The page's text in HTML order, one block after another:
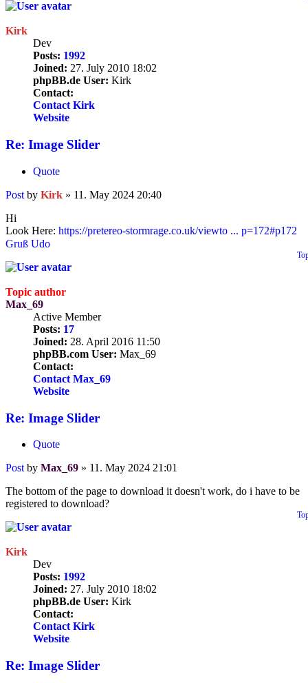
Kirk
Dev
Posts: 1992
Joined: 27. July 2010 18:02
phpBB.de User: Kirk
Contact:
Contact Kirk
Website
Re: Image Slider
Quote
Post by Kirk » 11. May 2024 20:40
Hi
Look Here: https://pretereo-stormrage.co.uk/viewto ... p=172#p172
Gruß Udo
Topic author
Max_69
Active Member
Posts: 17
Joined: 28. April 2016 11:50
phpBB.com User: Max_69
Contact:
Contact Max_69
Website
Re: Image Slider
Quote
Post by Max_69 » 11. May 2024 21:01
The bottom of the page to download it doesn't work, do i have to be
registered to download?
Kirk
Dev
Posts: 1992
Joined: 27. July 2010 18:02
phpBB.de User: Kirk
Contact:
Contact Kirk
Website
Re: Image Slider